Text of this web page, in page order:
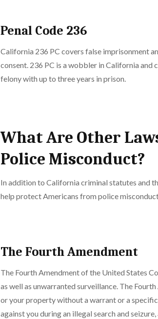
Penal Code 236
California 236 PC covers false imprisonment
consent. 236 PC is a wobbler in California and
felony with up to three years in prison.
What Are Other
Police Misconduct?
In addition to California criminal statutes and
help protect Americans from police
The Fourth Amendment
The Fourth Amendment of the United States
as well as unwarranted surveillance. The
or your property without a warrant or a
against you during an illegal search and